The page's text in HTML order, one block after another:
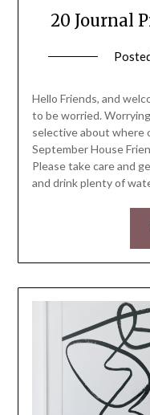
20 Journal
Hello Friends, and
to be worried.
selective about where
September House
Please take care and
and drink plenty of